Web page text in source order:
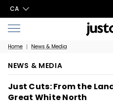
CA
Home News & Media
NEWS & MEDIA
Just Cuts: From the
Great White North